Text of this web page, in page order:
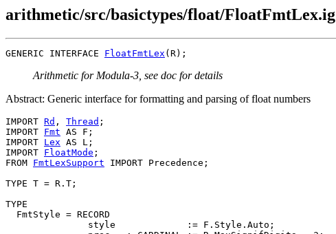
arithmetic/src/basictypes/float/FloatFmtLex.ig
GENERIC INTERFACE FloatFmtLex
Arithmetic for Modula-3, see doc for details
Abstract: Generic interface for formatting and parsing of float numbers
IMPORT Rd , Thread ;
IMPORT Fmt AS F;
IMPORT Lex AS L;
IMPORT FloatMode ;
FROM FmtLexSupport IMPORT Precedence;
TYPE T = R.T;
TYPE
  FmtStyle = RECORD
               style             := F.Style.Auto;